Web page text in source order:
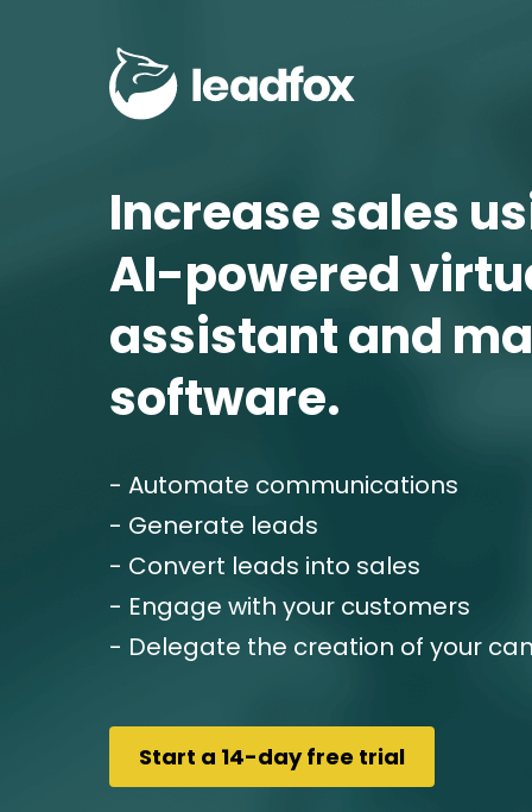
Increase sales
AI-powered
assistant and
software.
- Automate communications
- Generate leads
- Convert leads into sales
- Engage with your customers
- Delegate the creation of your
Start a 14-day free trial